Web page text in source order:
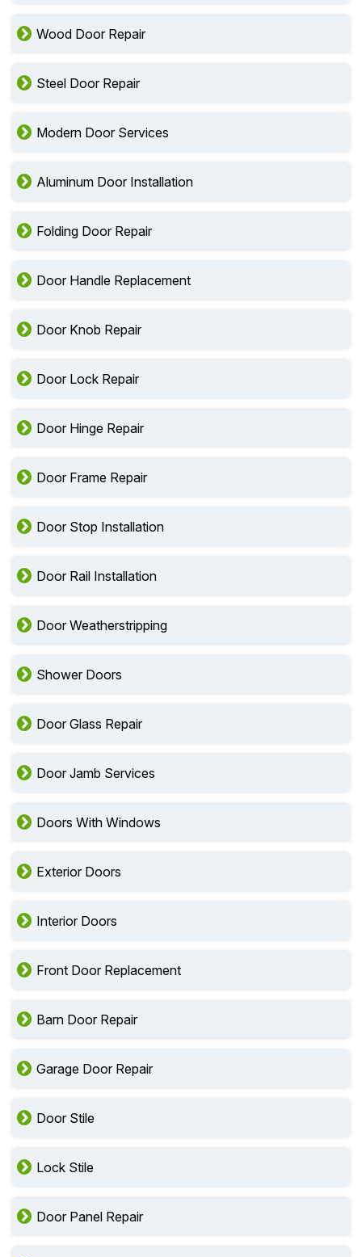
Wood Door Repair
Steel Door Repair
Modern Door Services
Aluminum Door Installation
Folding Door Repair
Door Handle Replacement
Door Knob Repair
Door Lock Repair
Door Hinge Repair
Door Frame Repair
Door Stop Installation
Door Rail Installation
Door Weatherstripping
Shower Doors
Door Glass Repair
Door Jamb Services
Doors With Windows
Exterior Doors
Interior Doors
Front Door Replacement
Barn Door Repair
Garage Door Repair
Door Stile
Lock Stile
Door Panel Repair